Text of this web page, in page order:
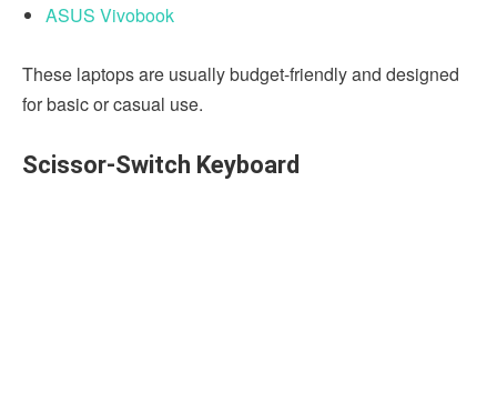
ASUS Vivobook
These laptops are usually budget-friendly and designed
for basic or casual use.
Scissor-Switch Keyboard